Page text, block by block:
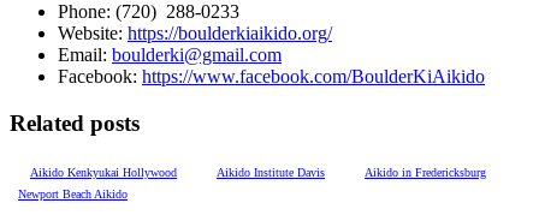
Phone: (720) 288-0233
Website: https://boulderkiaikido.org/
Email: boulderki@gmail.com
Facebook: https://www.facebook.com/BoulderKiAikido
Related posts
Aikido Kenkyukai Hollywood Aikido Institute Davis
Aikido in Fredericksburg
Newport Beach Aikido